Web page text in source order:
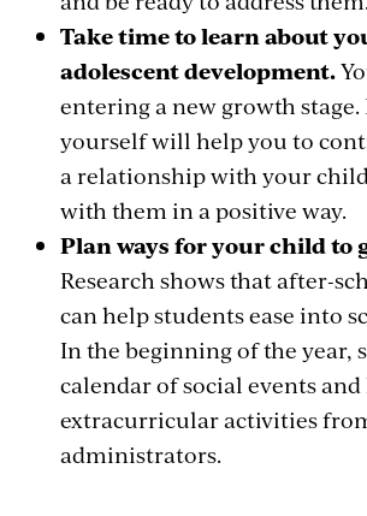
Take time to learn about
adolescent development.
entering a new growth
yourself will help you to
a relationship with your
with them in a positive way.
Plan ways for your child to
Research shows that after-
can help students ease into
In the beginning of the year,
calendar of social events
extracurricular activities
administrators.